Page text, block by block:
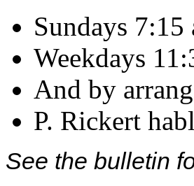
Sundays
Weekdays
And by
P. Rickert
See the bulletin